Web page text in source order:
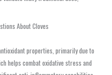
About Cloves
properties, primarily due to
helps combat oxidative stress and